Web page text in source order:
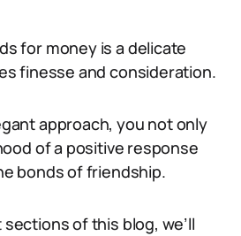
for money is a delicate
finesse and consideration.
approach, you not only
of a positive response
bonds of friendship.
of this blog, we’ll